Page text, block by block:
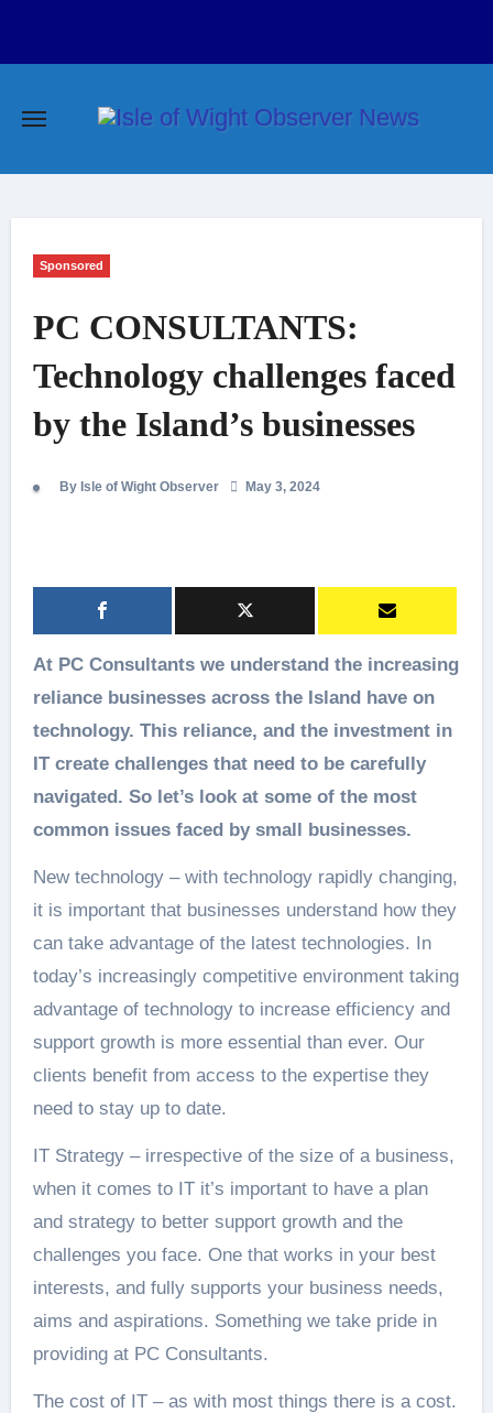
Sponsored
PC CONSULTANTS:
Technology challenges faced
by the Island’s businesses
By Isle of Wight Observer May 3, 2024
At PC Consultants we understand the increasing
reliance businesses across the Island have on
technology. This reliance, and the investment in
IT create challenges that need to be carefully
navigated. So let’s look at some of the most
common issues faced by small businesses.
New technology – with technology rapidly changing,
it is important that businesses understand how they
can take advantage of the latest technologies. In
today’s increasingly competitive environment taking
advantage of technology to increase efficiency and
support growth is more essential than ever. Our
clients benefit from access to the expertise they
need to stay up to date.
IT Strategy – irrespective of the size of a business,
when it comes to IT it’s important to have a plan
and strategy to better support growth and the
challenges you face. One that works in your best
interests, and fully supports your business needs,
aims and aspirations. Something we take pride in
providing at PC Consultants.
The cost of IT – as with most things there is a cost.